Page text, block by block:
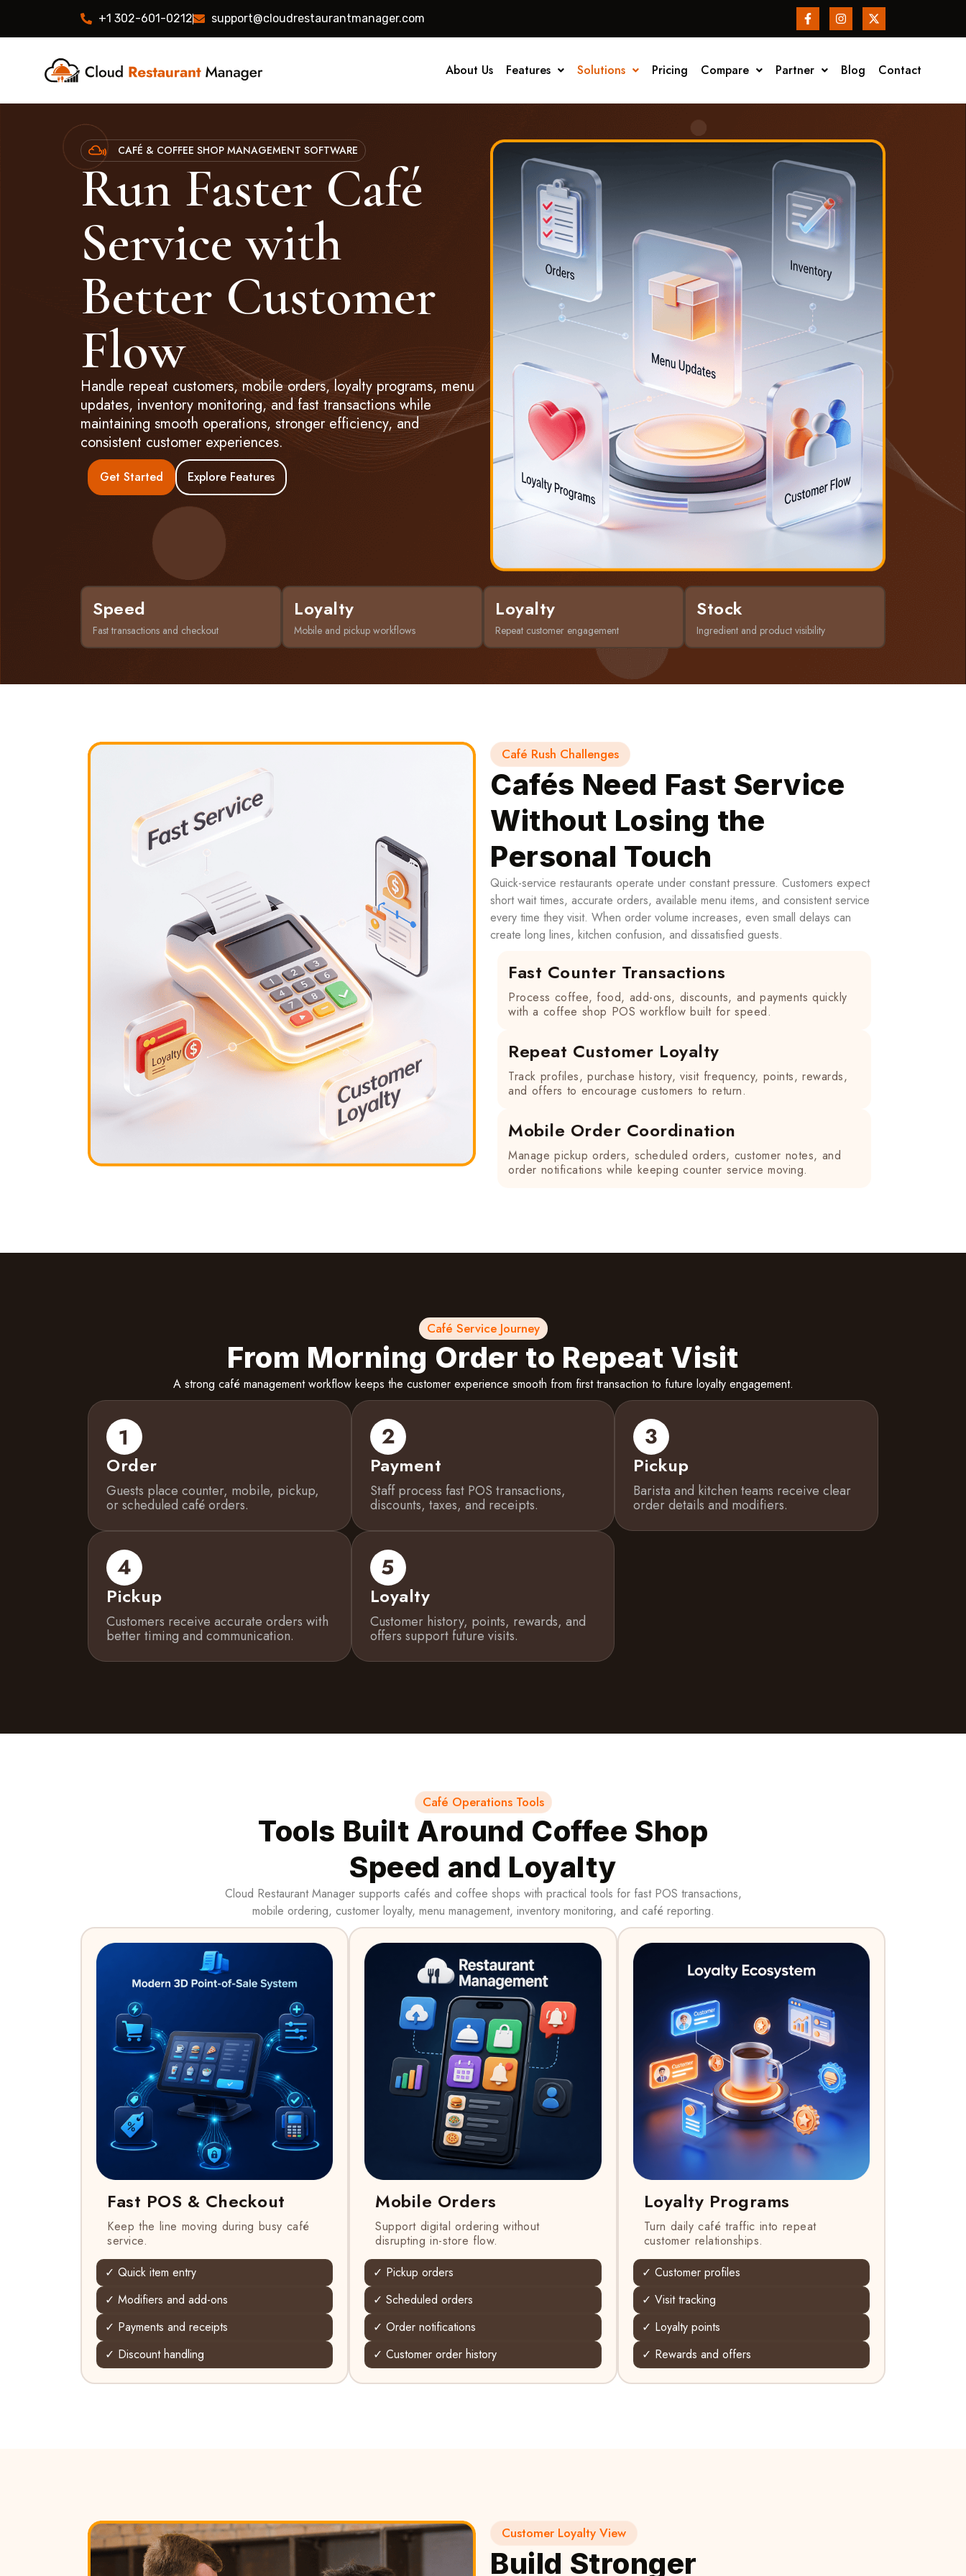
+1 302-601-0212 support@cloudrestaurantmanager.com
About Us Features Solutions Pricing Compare Partner Blog Contact
CAFÉ & COFFEE SHOP MANAGEMENT SOFTWARE
Run Faster Café
Service with
Better Customer
Flow
Handle repeat customers, mobile orders, loyalty programs, menu
updates, inventory monitoring, and fast transactions while
maintaining smooth operations, stronger efficiency, and
consistent customer experiences.
Get Started Explore Features
Speed
Fast transactions and checkout
Loyalty
Mobile and pickup workflows
Loyalty
Repeat customer engagement
Stock
Ingredient and product visibility
Café Rush Challenges
Cafés Need Fast Service
Without Losing the
Personal Touch
Quick-service restaurants operate under constant pressure. Customers expect
short wait times, accurate orders, available menu items, and consistent service
every time they visit. When order volume increases, even small delays can
create long lines, kitchen confusion, and dissatisfied guests.
Fast Counter Transactions
Process coffee, food, add-ons, discounts, and payments quickly
with a coffee shop POS workflow built for speed.
Repeat Customer Loyalty
Track profiles, purchase history, visit frequency, points, rewards,
and offers to encourage customers to return.
Mobile Order Coordination
Manage pickup orders, scheduled orders, customer notes, and
order notifications while keeping counter service moving.
Café Service Journey
From Morning Order to Repeat Visit
A strong café management workflow keeps the customer experience smooth from first transaction to future loyalty engagement.
Order
Guests place counter, mobile, pickup,
or scheduled café orders.
Payment
Staff process fast POS transactions,
discounts, taxes, and receipts.
Pickup
Barista and kitchen teams receive clear
order details and modifiers.
Pickup
Customers receive accurate orders with
better timing and communication.
Loyalty
Customer history, points, rewards, and
offers support future visits.
Café Operations Tools
Tools Built Around Coffee Shop
Speed and Loyalty
Cloud Restaurant Manager supports cafés and coffee shops with practical tools for fast POS transactions,
mobile ordering, customer loyalty, menu management, inventory monitoring, and café reporting.
Fast POS & Checkout
Keep the line moving during busy café
service.
✓ Quick item entry
✓ Modifiers and add-ons
✓ Payments and receipts
✓ Discount handling
Mobile Orders
Support digital ordering without
disrupting in-store flow.
✓ Pickup orders
✓ Scheduled orders
✓ Order notifications
✓ Customer order history
Loyalty Programs
Turn daily café traffic into repeat
customer relationships.
✓ Customer profiles
✓ Visit tracking
✓ Loyalty points
✓ Rewards and offers
Customer Loyalty View
Build Stronger